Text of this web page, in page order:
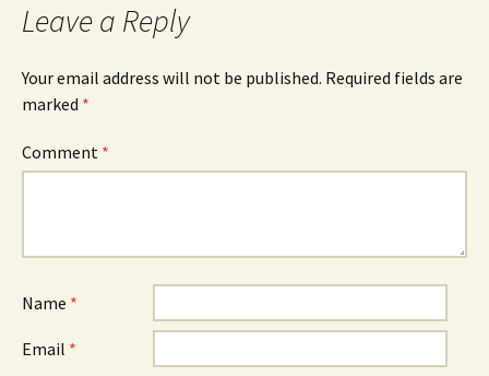
Leave a Reply
Your email address will not be published. Required fields are
marked *
Comment *
Name *
Email *